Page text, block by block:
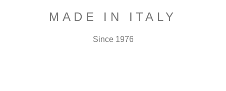
MADE IN ITALY
Since 1976